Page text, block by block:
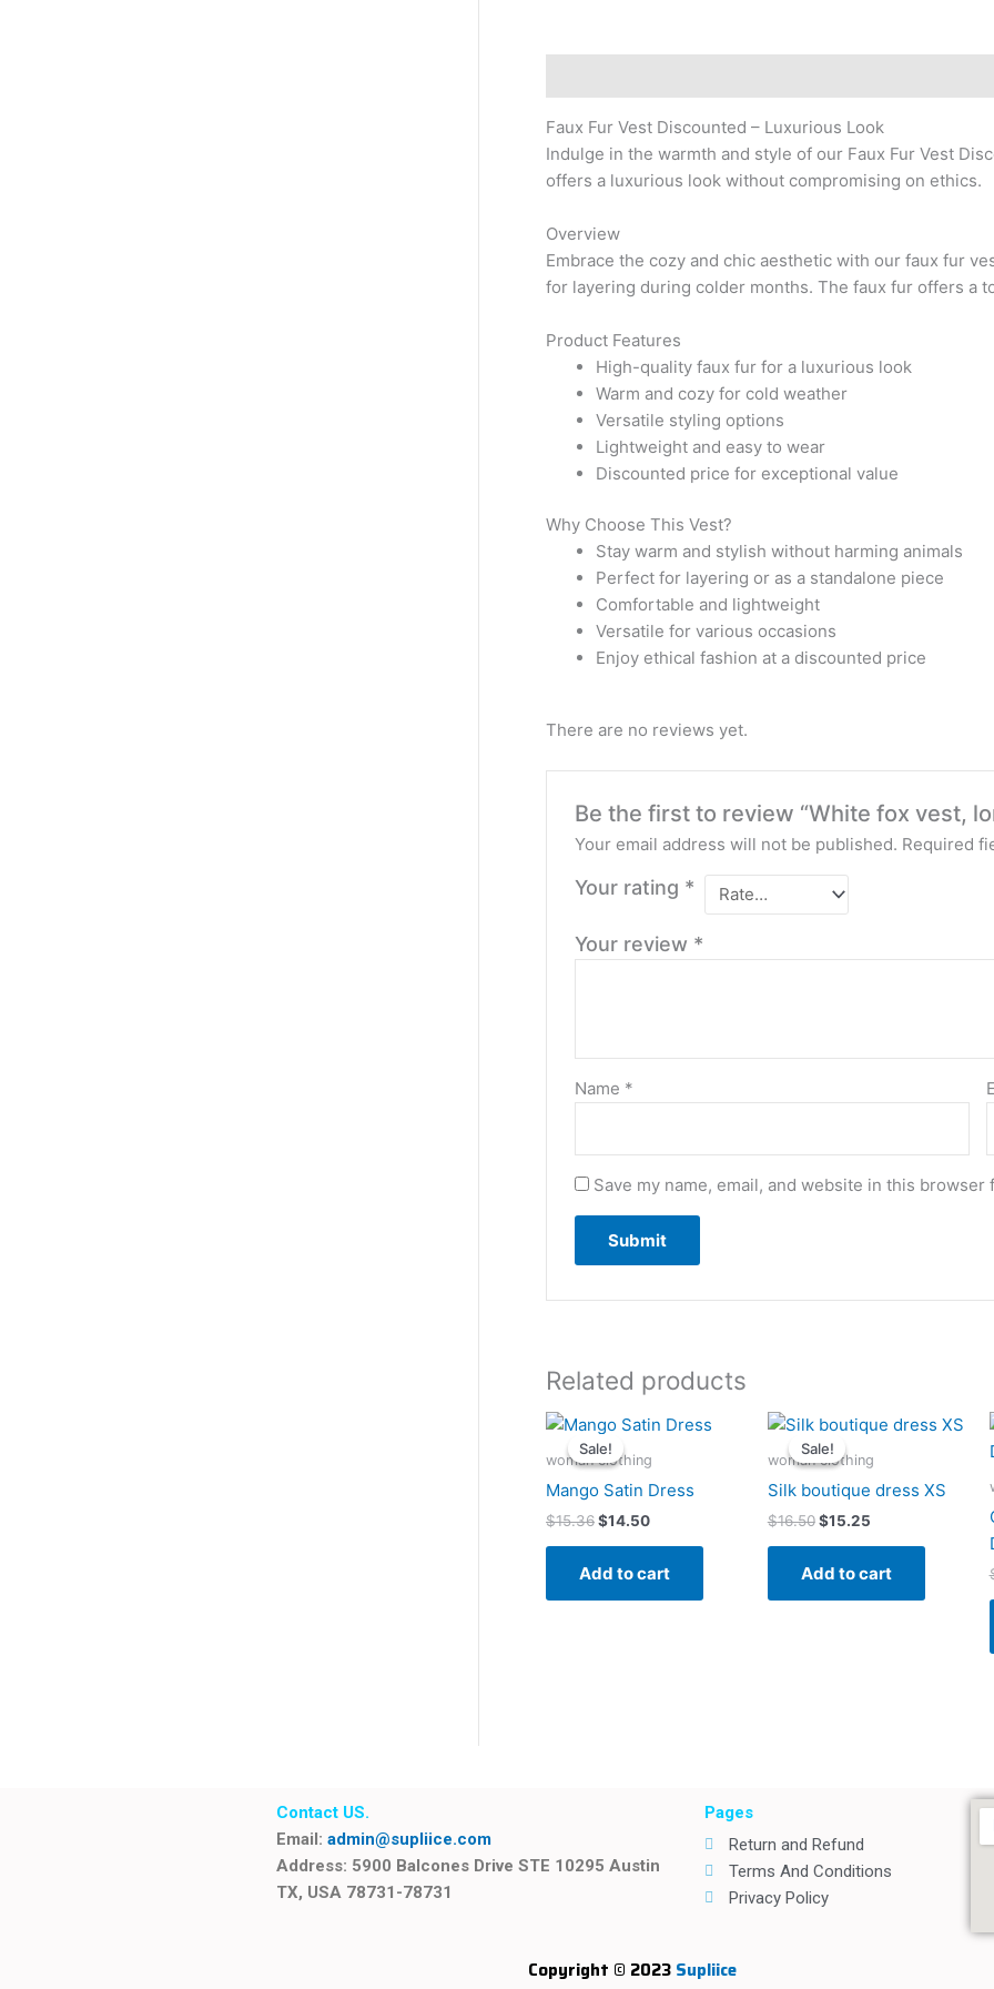
Faux Fur Vest Discounted – Luxurious Look
Indulge in the warmth and style of our Faux Fur Vest
offers a luxurious look without compromising on ethics.
Overview
Embrace the cozy and chic aesthetic with our faux fur
for layering during colder months. The faux fur offers a
Product Features
High-quality faux fur for a luxurious look
Warm and cozy for cold weather
Versatile styling options
Lightweight and easy to wear
Discounted price for exceptional value
Why Choose This Vest?
Stay warm and stylish without harming animals
Perfect for layering or as a standalone piece
Comfortable and lightweight
Versatile for various occasions
Enjoy ethical fashion at a discounted price
There are no reviews yet.
Be the first to review “White fox vest,
Your email address will not be published. Required
Your rating *
Your review *
Name *
Save my name, email, and website in this
Related products
Sale!
Sale!
woman clothing
Mango Satin Dress
$15.36
Original
price
was:
$14.50
Current
is:
Add to cart
Sale!
Sale!
woman clothing
Silk boutique dress XS
$16.50
Original
was:
$15.25
Current
is:
Add to cart
Contact US.
Email: admin@supliice.com
Address: 5900 Balcones Drive STE 10295 Austin
TX, USA 78731-78731
Pages
Return and Refund
Terms And Conditions
Privacy Policy
Copyright © 2023 Supliice